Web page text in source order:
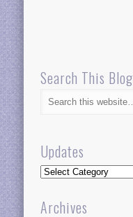
Search This Blog
Updates
Updates
Archives